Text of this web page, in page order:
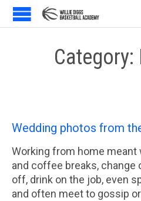
Category:
Wedding photos from
Working from home meant
and coffee breaks, change
off, drink on the job, even
and often meet to gossip